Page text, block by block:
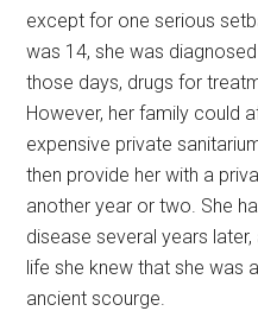
except for one serious
was 14, she was
those days, drugs for
However, her family could
expensive private
then provide her with a
another year or two. She
disease several years
life she knew that she was
ancient scourge.